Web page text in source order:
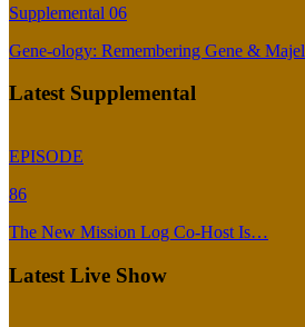
Supplemental 06
Gene-ology: Remembering Gene & Majel
Latest Supplemental
EPISODE
86
The New Mission Log Co-Host Is…
Latest Live Show